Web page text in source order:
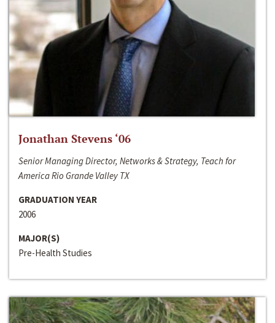
Jonathan Stevens ‘06
Senior Managing Director, Networks & Strategy, Teach for
America Rio Grande Valley TX
GRADUATION YEAR
2006
MAJOR(S)
Pre-Health Studies